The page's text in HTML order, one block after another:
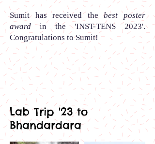
Sumit has received thebest poster
award in the 'INST-TENS 2023'.
Congratulations to Sumit!
Lab Trip '23 to
Bhandardara